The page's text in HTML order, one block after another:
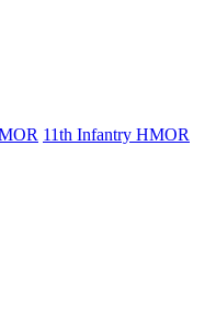
11th Infantry HMOR